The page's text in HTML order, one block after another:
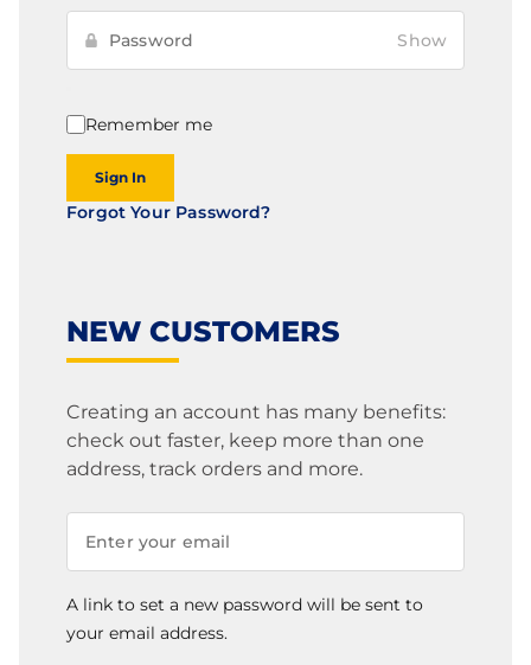
Show
Remember me
Sign In
Forgot Your Password?
NEW CUSTOMERS
Creating an account has many benefits:
check out faster, keep more than one
address, track orders and more.
A link to set a new password will be sent to
your email address.